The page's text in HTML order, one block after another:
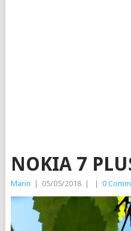
NOKIA 7
Marin 05/05/2018 0